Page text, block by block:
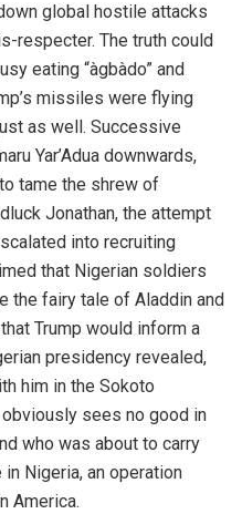
global hostile attacks
respecter. The truth could
eating “àgbàdo” and
missiles were flying
as well. Successive
Yar’Adua downwards,
tame the shrew of
Jonathan, the attempt
into recruiting
that Nigerian soldiers
the fairy tale of Aladdin and
Trump would inform a
presidency revealed,
him in the Sokoto
sees no good in
who was about to carry
Nigeria, an operation
America.